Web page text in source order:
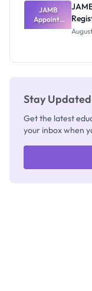
JAMB
Appoints
Professor
Stay Updated
Get the latest
your inbox when